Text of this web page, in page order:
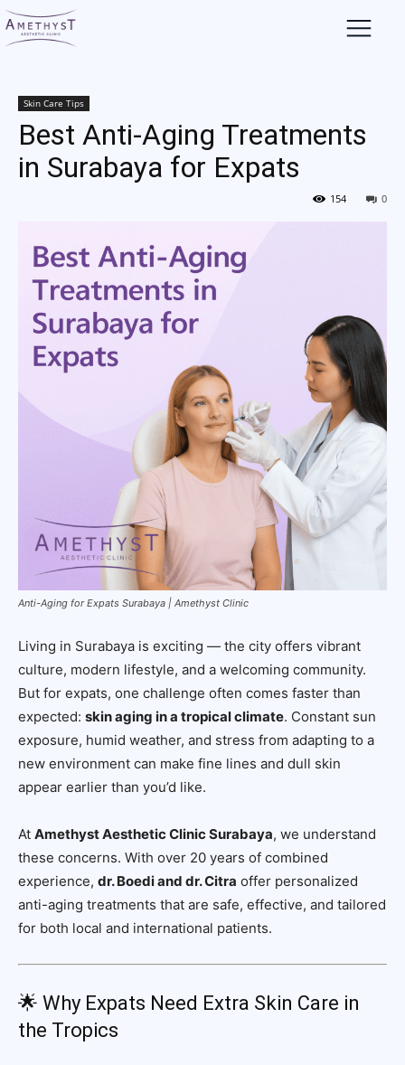
Skin Care Tips
Best Anti-Aging Treatments
in Surabaya for Expats
0
154
Anti-Aging for Expats Surabaya | Amethyst Clinic
Living in Surabaya is exciting — the city offers vibrant
culture, modern lifestyle, and a welcoming community.
But for expats, one challenge often comes faster than
expected: skin aging in a tropical climate. Constant sun
exposure, humid weather, and stress from adapting to a
new environment can make fine lines and dull skin
appear earlier than you’d like.
At Amethyst Aesthetic Clinic Surabaya, we understand
these concerns. With over 20 years of combined
experience, dr. Boedi and dr. Citra offer personalized
anti-aging treatments that are safe, effective, and tailored
for both local and international patients.
🌟 Why Expats Need Extra Skin Care in
the Tropics